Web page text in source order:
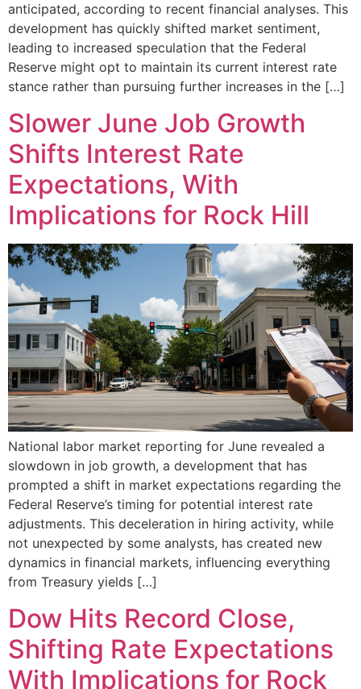
anticipated, according to recent financial analyses. This
development has quickly shifted market sentiment,
leading to increased speculation that the Federal
Reserve might opt to maintain its current interest rate
stance rather than pursuing further increases in the […]
Slower June Job Growth
Shifts Interest Rate
Expectations, With
Implications for Rock Hill
National labor market reporting for June revealed a
slowdown in job growth, a development that has
prompted a shift in market expectations regarding the
Federal Reserve’s timing for potential interest rate
adjustments. This deceleration in hiring activity, while
not unexpected by some analysts, has created new
dynamics in financial markets, influencing everything
from Treasury yields […]
Dow Hits Record Close,
Shifting Rate Expectations
With Implications for Rock